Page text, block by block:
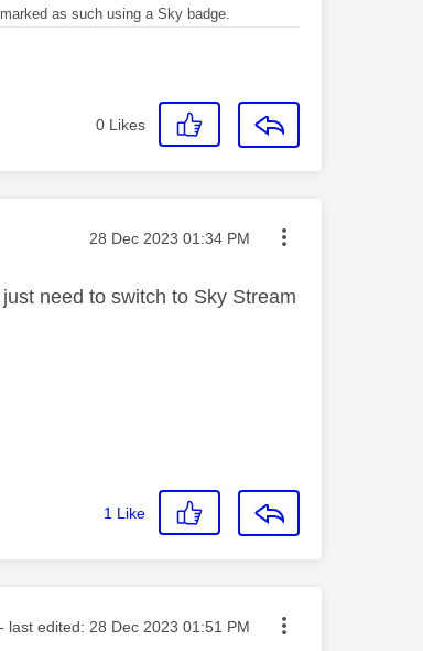
as such using a Sky badge.
0 Likes
Message posted on
‎28 Dec 2023 01:34 PM
need to switch to Sky Stream
1 Like
- last edited: ‎28 Dec 2023 01:51 PM